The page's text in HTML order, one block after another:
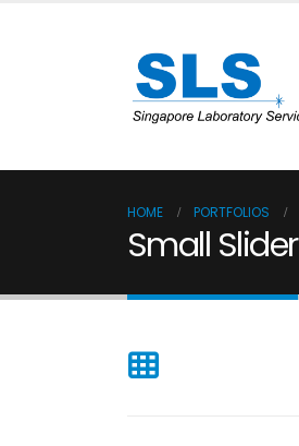
HOME PORTFOLIOS
Small Slider